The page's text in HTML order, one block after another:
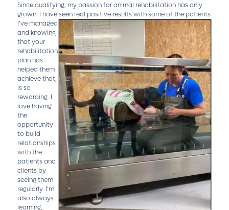
Since qualifying, my passion for animal rehabilitation has only
grown. I have seen real positive results with some of the patients
I’ve managed
and knowing
that your
rehabilitation
plan has
helped them
achieve that,
is so
rewarding. I
love having
the
opportunity
to build
relationships
with the
patients and
clients by
seeing them
regularly. I’m
also always
learning,